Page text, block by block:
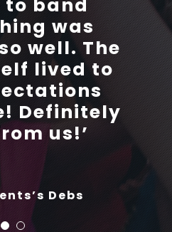
to band
was
well. The
lived to
Definitely
us!’
Debs
to band
was
well. The
lived to
Definitely
us!’
Debs